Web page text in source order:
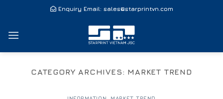
content
Enquiry Email: sales@starprintvn.com
CATEGORY ARCHIVES: MARKET TREND